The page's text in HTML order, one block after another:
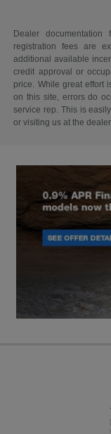
Dealer
registration fees are
additional available
credit approval or
price. While great effort
on this site, errors do
service rep. This is
or visiting us at the